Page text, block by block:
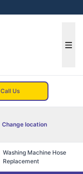
Call Us
Change location
Washing Machine Hose
Replacement